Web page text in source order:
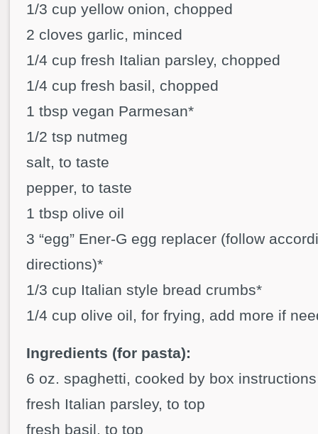
1/3 cup yellow onion, chopped
2 cloves garlic, minced
1/4 cup fresh Italian parsley, chopped
1/4 cup fresh basil, chopped
1 tbsp vegan Parmesan*
1/2 tsp nutmeg
salt, to taste
pepper, to taste
1 tbsp olive oil
3 “egg” Ener-G egg replacer (follow
directions)*
1/3 cup Italian style bread crumbs*
1/4 cup olive oil, for frying, add more if
Ingredients (for pasta):
6 oz. spaghetti, cooked by box instructions
fresh Italian parsley, to top
fresh basil, to top